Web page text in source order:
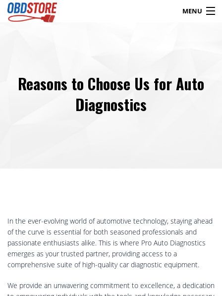
MENU
Blog My Account Contact Checkout
Reasons to Choose Us for Auto
Diagnostics
In the ever-evolving world of automotive technology, staying ahead
of the curve is essential for both seasoned professionals and
passionate enthusiasts alike. This is where Pro Auto Diagnostics
emerges as your trusted partner, providing access to a
comprehensive suite of high-quality car diagnostic equipment.
We provide an unwavering commitment to excellence, a dedication